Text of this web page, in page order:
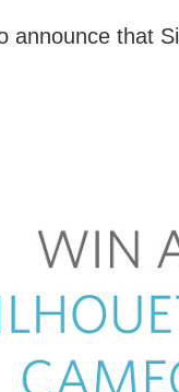
announce that